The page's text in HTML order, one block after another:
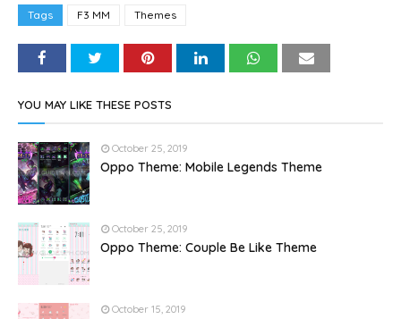
Tags F3 MM Themes
YOU MAY LIKE THESE POSTS
October 25, 2019
Oppo Theme: Mobile Legends Theme
October 25, 2019
Oppo Theme: Couple Be Like Theme
October 15, 2019